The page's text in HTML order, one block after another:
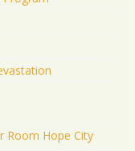
Room Hope City